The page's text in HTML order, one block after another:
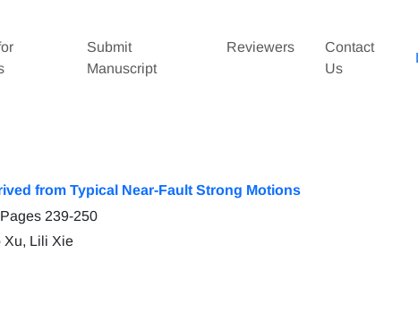
Submit
Manuscript
Reviewers
Contact
Us
from Typical Near-Fault Strong Motions
239-250
Xu, Lili Xie